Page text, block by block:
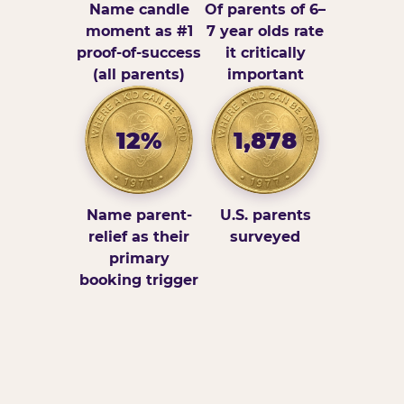
Name candle
moment as #1
proof-of-success
(all parents)
Of parents of 6–
7 year olds rate
it critically
important
12%
Name parent-
relief as their
primary
booking trigger
1,878
U.S. parents
surveyed